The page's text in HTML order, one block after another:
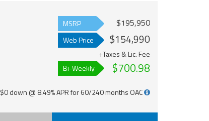
MSRP $195,950
Web Price $154,990
+Taxes & Lic. Fee
Bi-Weekly
$700.98
$0 down @ 8.49% APR for 60/240 months OAC